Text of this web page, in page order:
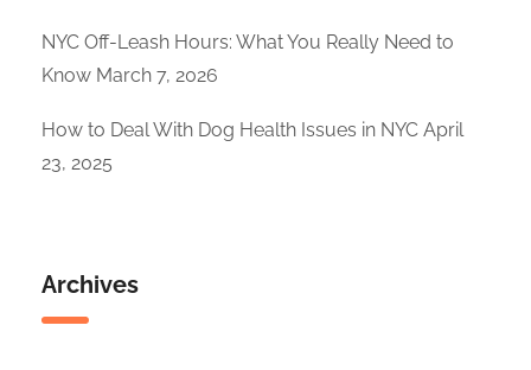
NYC Off-Leash Hours: What You Really Need to
Know March 7, 2026
How to Deal With Dog Health Issues in NYC April
23, 2025
Archives